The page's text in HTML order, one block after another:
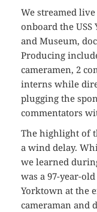
We streamed
onboard the
and Museum,
Producing
cameramen, 2
interns while
plugging the
commentators
The highlight of
a wind delay.
we learned
was a 97-year-
Yorktown at the
cameraman and